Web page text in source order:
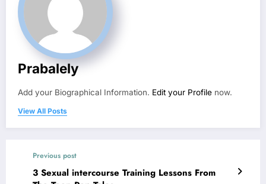
Prabalely
Add your Biographical Information. Edit your Profile now.
View All Posts
Previous post
3 Sexual intercourse Training Lessons From